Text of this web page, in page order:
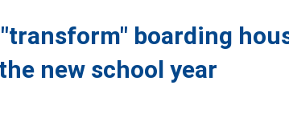
boarding
new school year